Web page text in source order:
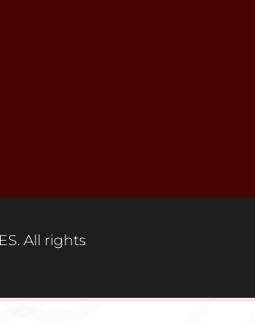
All rights